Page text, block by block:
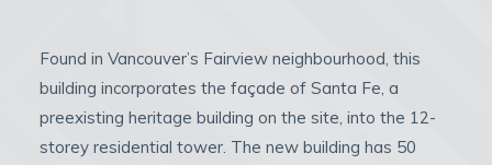
Found in Vancouver’s Fairview neighbourhood, this
building incorporates the façade of Santa Fe, a
preexisting heritage building on the site, into the 12-
storey residential tower. The new building has 50